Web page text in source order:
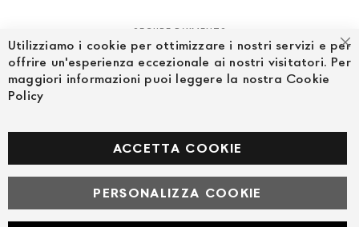
SECURE PAYMENTS
Facebook
© Powered by MAV Arreda s.r.l. | P.IVA IT05919160969
Corso Lodi, 2 | Milano - pec mavarreda@pec.it
Utilizziamo i cookie per ottimizzare i nostri servizi e per
offrire un'esperienza eccezionale ai nostri visitatori. Per
maggiori informazioni puoi leggere la nostra Cookie
Policy
ACCETTA COOKIE
PERSONALIZZA COOKIE